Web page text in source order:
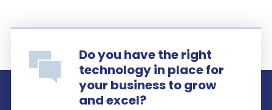
Do you have the right
technology in place for
your business to grow
and excel?